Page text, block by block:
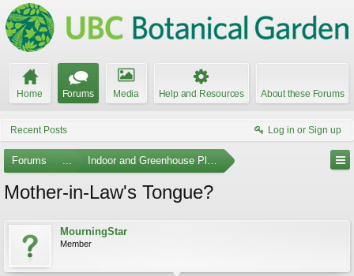
Home Forums Media Help and Resources About these Forums
Recent Posts Log in or Sign up
Forums ... Indoor and Greenhouse Plants
Mother-in-Law's Tongue?
MourningStar
Member